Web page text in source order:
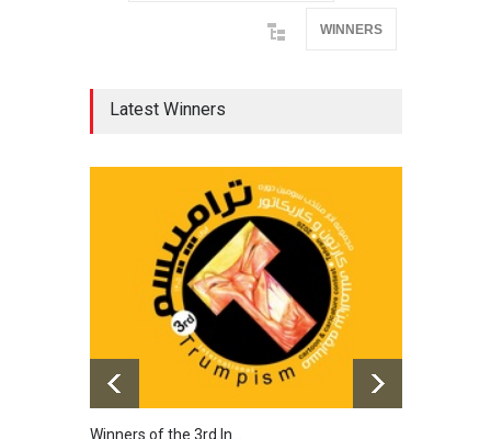
WINNERS
Latest Winners
Winners of the 3rd In…